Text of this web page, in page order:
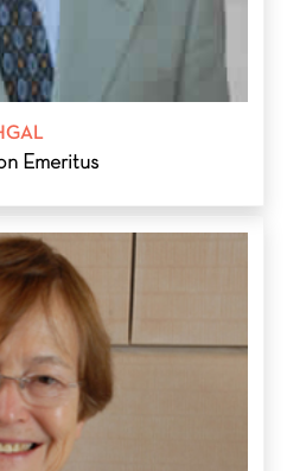
Emeritus
at Hohenstaufen Gymnasium,
and former trustee of S M